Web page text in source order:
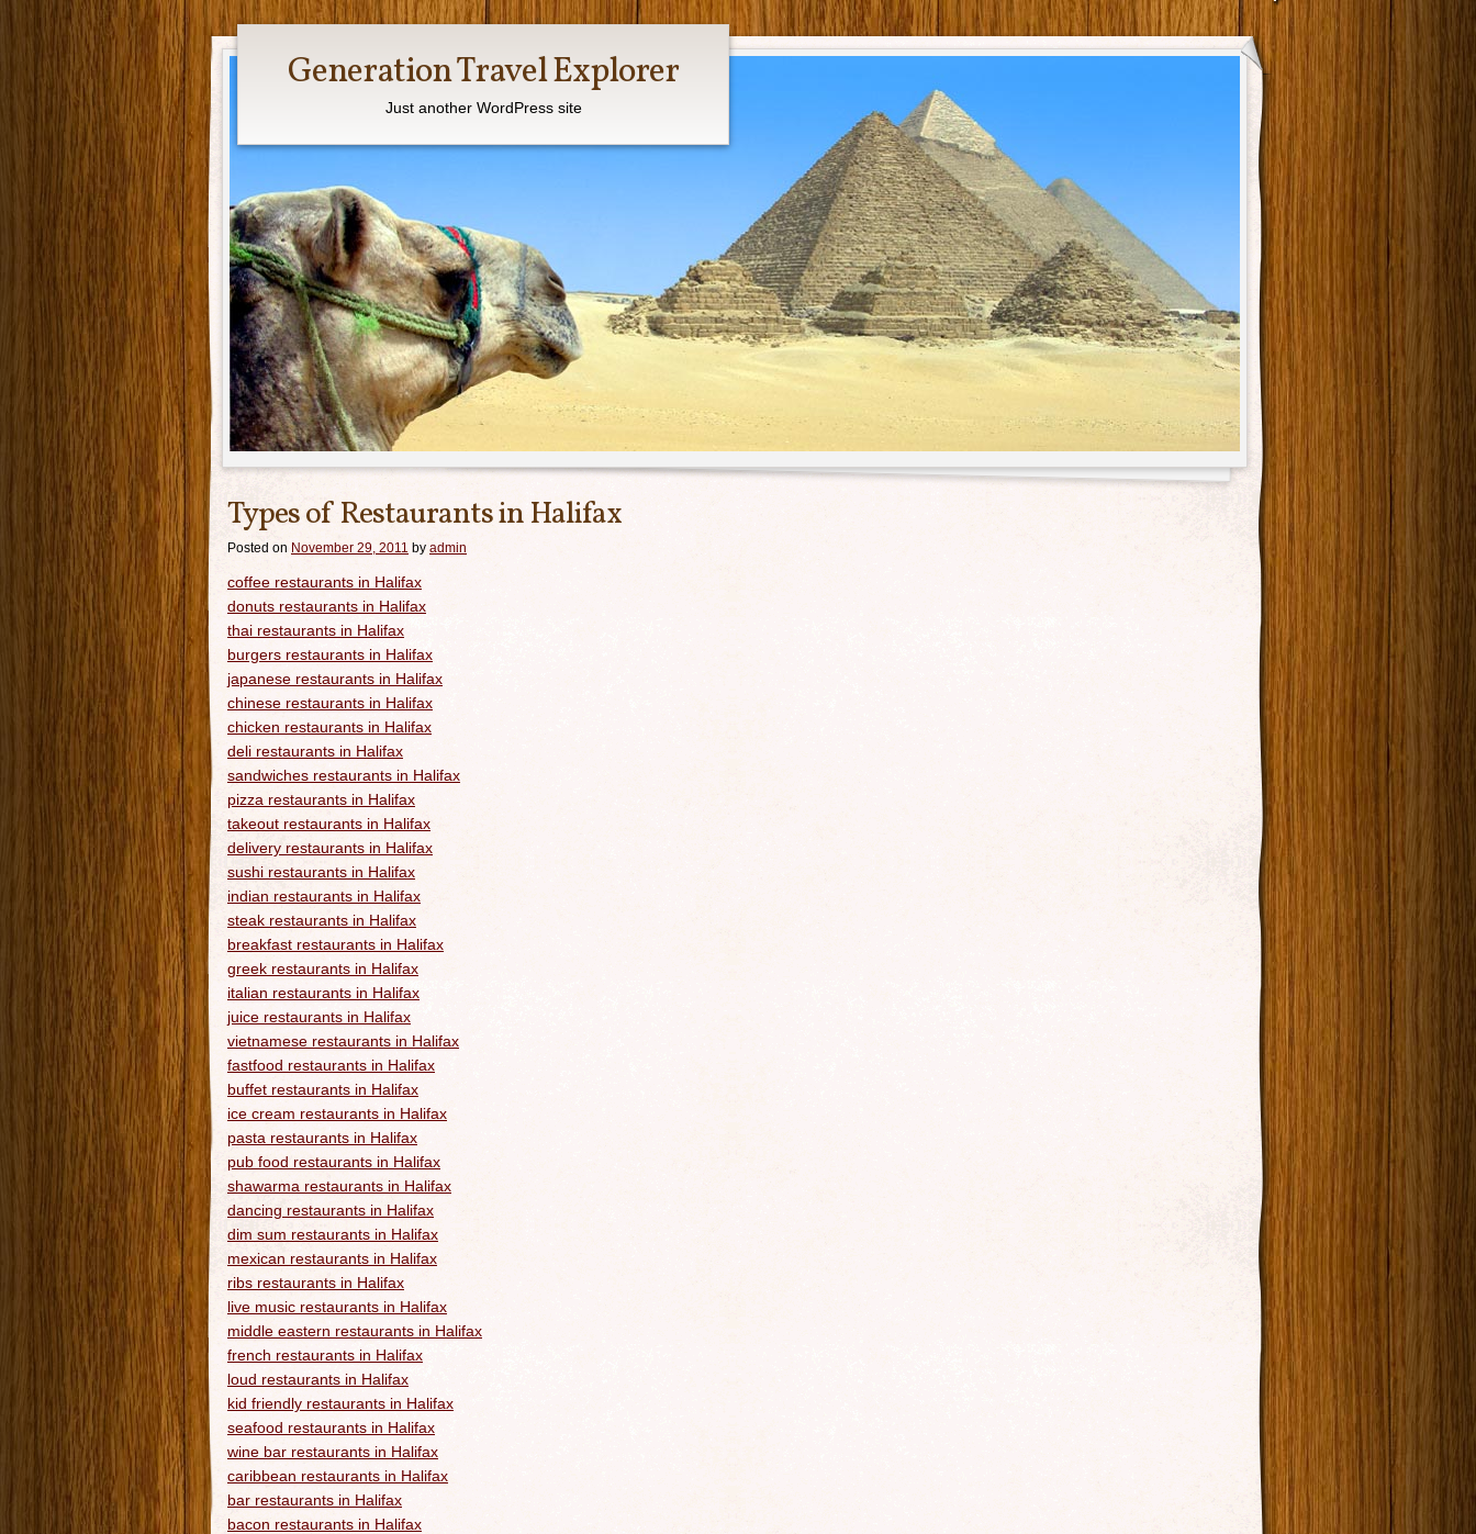
Main menu
Generation Travel Explorer
Just another WordPress site
Types of Restaurants in Halifax
Posted on November 29, 2011 by admin
coffee restaurants in Halifax
donuts restaurants in Halifax
thai restaurants in Halifax
burgers restaurants in Halifax
japanese restaurants in Halifax
chinese restaurants in Halifax
chicken restaurants in Halifax
deli restaurants in Halifax
sandwiches restaurants in Halifax
pizza restaurants in Halifax
takeout restaurants in Halifax
delivery restaurants in Halifax
sushi restaurants in Halifax
indian restaurants in Halifax
steak restaurants in Halifax
breakfast restaurants in Halifax
greek restaurants in Halifax
italian restaurants in Halifax
juice restaurants in Halifax
vietnamese restaurants in Halifax
fastfood restaurants in Halifax
buffet restaurants in Halifax
ice cream restaurants in Halifax
pasta restaurants in Halifax
pub food restaurants in Halifax
shawarma restaurants in Halifax
dancing restaurants in Halifax
dim sum restaurants in Halifax
mexican restaurants in Halifax
ribs restaurants in Halifax
live music restaurants in Halifax
middle eastern restaurants in Halifax
french restaurants in Halifax
loud restaurants in Halifax
kid friendly restaurants in Halifax
seafood restaurants in Halifax
wine bar restaurants in Halifax
caribbean restaurants in Halifax
bar restaurants in Halifax
bacon restaurants in Halifax